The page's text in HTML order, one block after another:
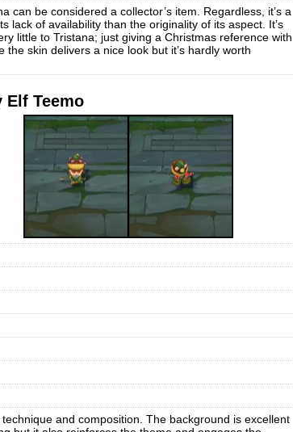
can be considered a collector’s item. Regardless, it’s a
lack of availability than the originality of its aspect. It’s
little to Tristana; just giving a Christmas reference with
skin delivers a nice look but it’s hardly worth
Elf Teemo
and composition. The background is excellent